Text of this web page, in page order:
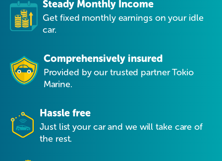
Steady Monthly Income
Get fixed monthly earnings on your idle
car.
Comprehensively insured
Provided by our trusted partner Tokio
Marine.
Hassle free
Just list your car and we will take care of
the rest.